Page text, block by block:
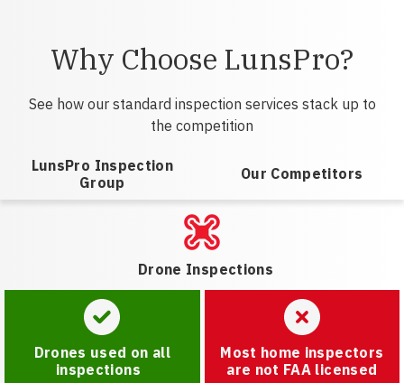
Why Choose LunsPro?
See how our standard inspection services stack up to
the competition
LunsPro Inspection
Group
Our Competitors
Drone Inspections
Drones used on all
inspections
Most home inspectors
are not FAA licensed